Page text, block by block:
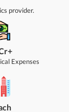
provider.
Expenses